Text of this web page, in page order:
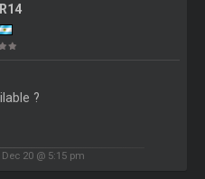
?
20 @ 5:15 pm